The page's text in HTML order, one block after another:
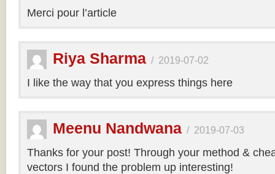
Merci pour l’article
Riya Sharma / 2019-07-02
I like the way that you express things here
Meenu Nandwana / 2019-07-03
Thanks for your post! Through your method &
vectors I found the problem up interesting!